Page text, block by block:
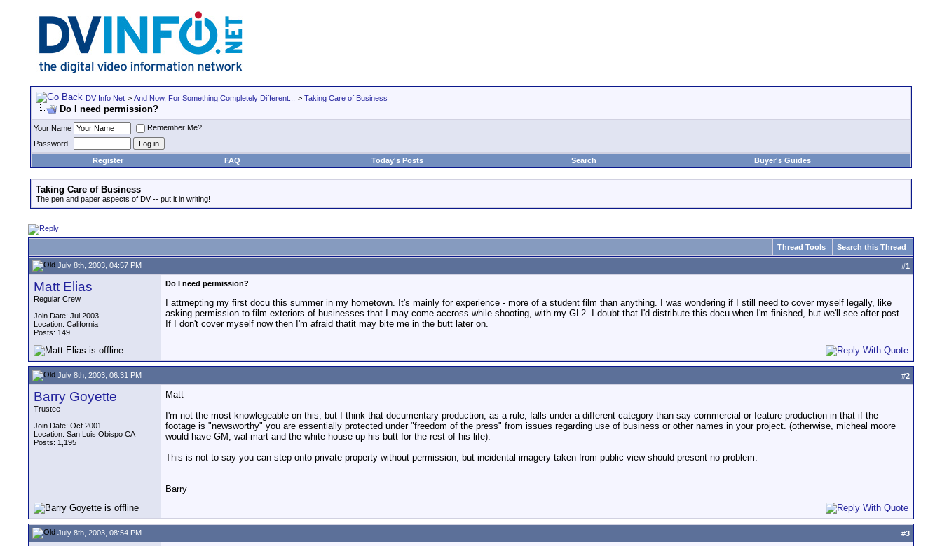
DV Info Net > And Now, For Something Completely Different... > Taking Care of Business
Do I need permission?
Your Name
Remember Me?
Password
Register
FAQ Today's Posts Search Buyer's Guides
Taking Care of Business
The pen and paper aspects of DV -- put it in writing!
Thread Tools Search this Thread
July 8th, 2003, 04:57 PM #1
Matt Elias
Regular Crew
Join Date: Jul 2003
Location: California
Posts: 149
Do I need permission?
I attmepting my first docu this summer in my hometown. It's mainly for experience - more of a student film than anything. I was wondering if I still need to cover myself legally, like
asking permission to film exteriors of businesses that I may come accross while shooting, with my GL2. I doubt that I'd distribute this docu when I'm finished, but we'll see after post.
If I don't cover myself now then I'm afraid thatit may bite me in the butt later on.
July 8th, 2003, 06:31 PM #2
Barry Goyette
Trustee
Join Date: Oct 2001
Location: San Luis Obispo CA
Posts: 1,195
Matt
I'm not the most knowlegeable on this, but I think that documentary production, as a rule, falls under a different category than say commercial or feature production in that if the
footage is "newsworthy" you are essentially protected under "freedom of the press" from issues regarding use of business or other names in your project. (otherwise, micheal moore
would have GM, wal-mart and the white house up his butt for the rest of his life).
This is not to say you can step onto private property without permission, but incidental imagery taken from public view should present no problem.
Barry
July 8th, 2003, 08:54 PM #3